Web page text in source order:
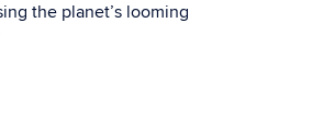
the planet’s looming